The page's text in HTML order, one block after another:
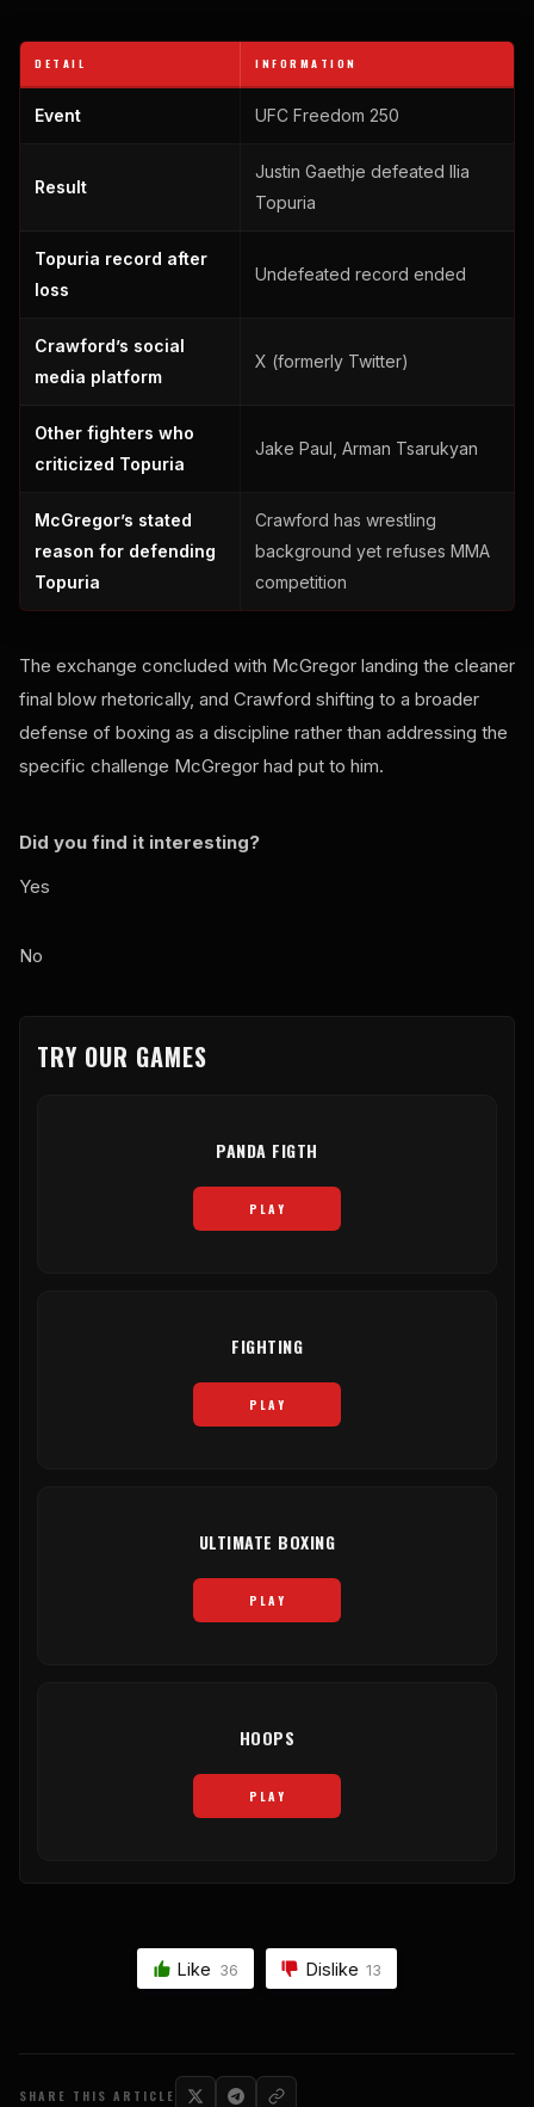
DETAIL INFORMATION
Event UFC Freedom 250
Result
Justin Gaethje defeated Ilia
Topuria
Topuria record after
loss
Undefeated record ended
Crawford’s social
media platform
X (formerly Twitter)
Other fighters who
criticized Topuria
Jake Paul, Arman Tsarukyan
McGregor’s stated
reason for defending
Topuria
Crawford has wrestling
background yet refuses MMA
competition
The exchange concluded with McGregor landing the cleaner
final blow rhetorically, and Crawford shifting to a broader
defense of boxing as a discipline rather than addressing the
specific challenge McGregor had put to him.
Did you find it interesting?
Yes
No
TRY OUR GAMES
PANDA FIGTH
PLAY
FIGHTING
PLAY
ULTIMATE BOXING
PLAY
HOOPS
PLAY
Like 36 Dislike 13
SHARE THIS ARTICLE